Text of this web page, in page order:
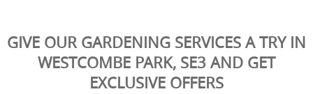
GIVE OUR GARDENING SERVICES A TRY IN
WESTCOMBE PARK, SE3 AND GET
EXCLUSIVE OFFERS